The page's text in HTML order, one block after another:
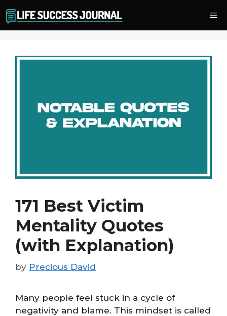
to
content
171 Best Victim
Mentality Quotes
(with Explanation)
by Precious David
Many people feel stuck in a cycle of
negativity and blame. This mindset is called